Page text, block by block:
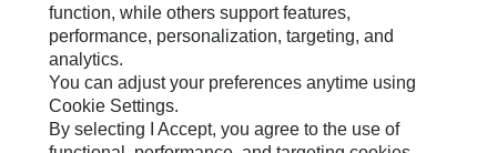
Legal
Privacy
Do Not Sell Or Share My Personal Information
Accessibility Statement
function, while others support features,
performance, personalization, targeting, and
analytics.
You can adjust your preferences anytime using
Cookie Settings.
By selecting I Accept, you agree to the use of